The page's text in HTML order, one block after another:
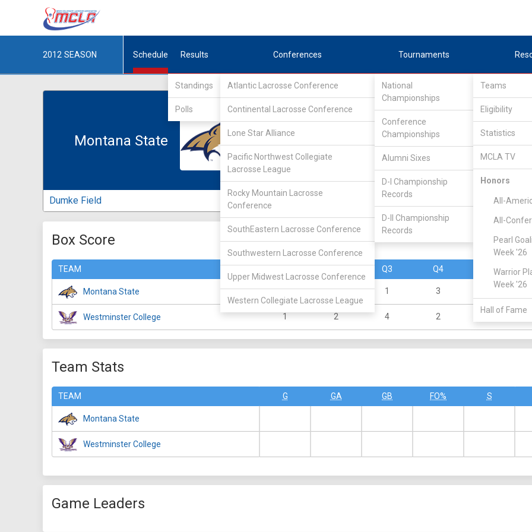
2012 SEASON Schedule Results
Standings
Polls
Conferences
Atlantic Lacrosse Conference
Continental Lacrosse Conference
Lone Star Alliance
Pacific Northwest Collegiate
Lacrosse League
Rocky Mountain Lacrosse
Conference
SouthEastern Lacrosse Conference
Southwestern Lacrosse Conference
Upper Midwest Lacrosse Conference
Western Collegiate Lacrosse League
Tournaments
National
Championships
Conference
Championships
Alumni Sixes
D-I Championship
Records
D-II Championship
Records
Teams
Eligibility
Statistics
MCLA TV
Honors
All-
All-
Pearl
Week '26
Warrior
Week '26
Hall of Fame
Montana State
Mar 27, 2010
6
Dumke Field
Box Score
TEAM Q3 Q4 OT
Montana State 0 2 1 3
Westminster College 1 2 4 2
Team Stats
TEAM G GA GB FO% S
Montana State
Westminster College
Game Leaders